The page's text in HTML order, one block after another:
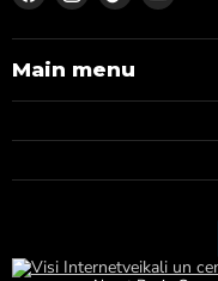
us
on
Facebook
us
on
Instagram
us
on
TikTok
on
Main menu